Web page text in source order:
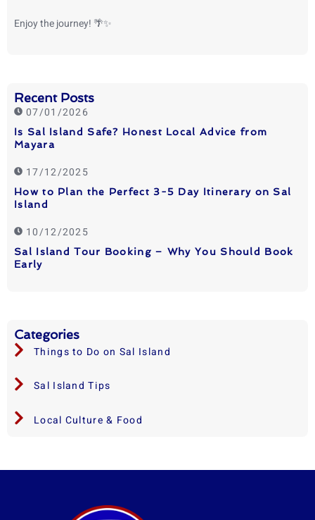
Enjoy the journey! 🌴✨
Recent Posts
07/01/2026
Is Sal Island Safe? Honest Local Advice from
Mayara
17/12/2025
How to Plan the Perfect 3-5 Day Itinerary on Sal
Island
10/12/2025
Sal Island Tour Booking – Why You Should Book
Early
Categories
Things to Do on Sal Island
Sal Island Tips
Local Culture & Food